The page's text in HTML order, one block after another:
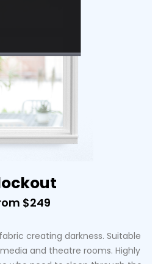
$249
creating darkness. Suitable
and theatre rooms. Highly